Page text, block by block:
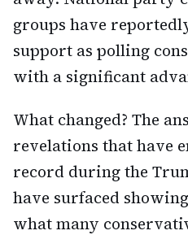
groups have
support as polling
with a significant
What changed? The
revelations that have
record during the
have surfaced
what many